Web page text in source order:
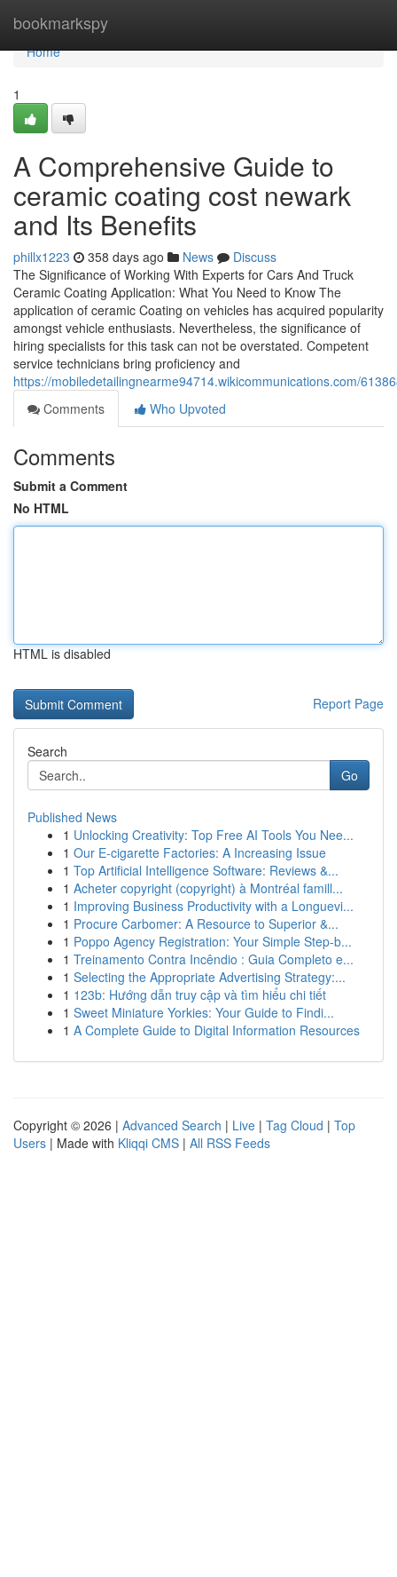
bookmarkspy
Home
Home
1
A Comprehensive Guide to
ceramic coating cost newark
and Its Benefits
phillx1223 358 days ago News
Discuss
The Significance of Working With Experts for Cars And Truck
Ceramic Coating Application: What You Need to Know The
application of ceramic Coating on vehicles has acquired popularity
amongst vehicle enthusiasts. Nevertheless, the significance of
hiring specialists for this task can not be overstated. Competent
service technicians bring proficiency and
https://mobiledetailingnearme94714.wikicommunications.com/
Comments
Who Upvoted
Comments
Submit a Comment
No HTML
HTML is disabled
Report Page
Search
Go
Published News
1 Unlocking Creativity: Top Free AI Tools You Nee...
1 Our E-cigarette Factories: A Increasing Issue
1 Top Artificial Intelligence Software: Reviews &...
1 Acheter copyright (copyright) à Montréal famill...
1 Improving Business Productivity with a Longuevi...
1 Procure Carbomer: A Resource to Superior &...
1 Poppo Agency Registration: Your Simple Step-b...
1 Treinamento Contra Incêndio : Guia Completo e...
1 Selecting the Appropriate Advertising Strategy:...
1 123b: Hướng dẫn truy cập và tìm hiểu chi tiết
1 Sweet Miniature Yorkies: Your Guide to Findi...
1 A Complete Guide to Digital Information Resources
Copyright © 2026 | Advanced Search | Live | Tag Cloud | Top
Users | Made with Kliqqi CMS | All RSS Feeds